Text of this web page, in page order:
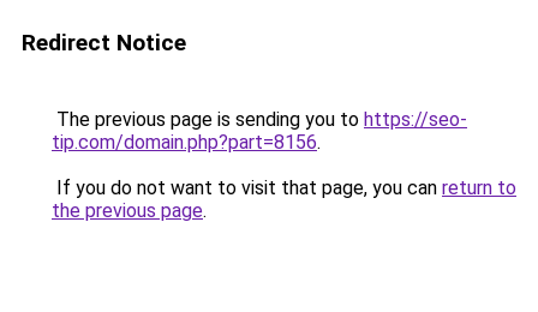
Redirect Notice
The previous page is sending you to https://seo-
tip.com/domain.php?part=8156.
If you do not want to visit that page, you can return to
the previous page.